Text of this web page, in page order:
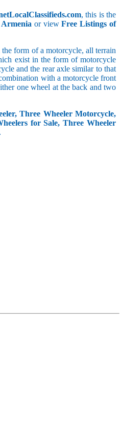
, this is the
or viewFree Listings of
form of a motorcycle, all terrain
exist in the form of motorcycle
and the rear axle similar to that
with a motorcycle front
one wheel at the back and two
Three Wheeler Motorcycle,
for Sale, Three Wheeler